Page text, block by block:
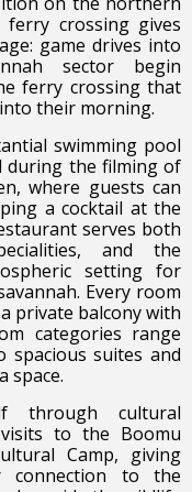
crossing gives
game drives into
sector begin
ferry crossing that
their morning.
swimming pool
during the filming of
where guests can
a cocktail at the
serves both
and the
setting for
Every room
private balcony with
categories range
suites and
space.
through cultural
to the Boomu
Camp, giving
connection to the